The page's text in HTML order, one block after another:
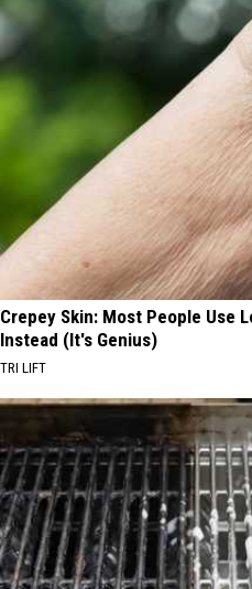
Crepey Skin: Most People Use
Instead (It's Genius)
TRI LIFT